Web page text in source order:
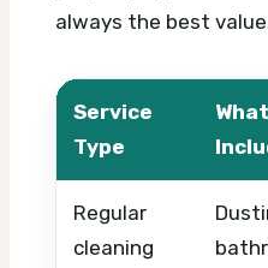
always the best
Service
Type
Regular
cleaning